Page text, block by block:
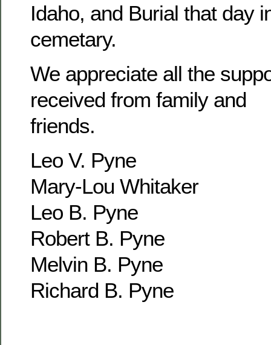
Idaho, and Burial that day
cemetary.
We appreciate all the
received from family and
friends.
Leo V. Pyne
Mary-Lou Whitaker
Leo B. Pyne
Robert B. Pyne
Melvin B. Pyne
Richard B. Pyne